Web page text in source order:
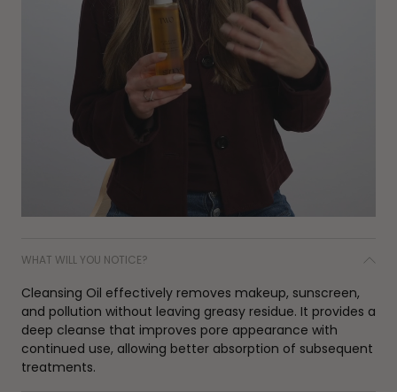
WHAT WILL YOU NOTICE?
Cleansing Oil effectively removes makeup, sunscreen,
and pollution without leaving greasy residue. It provides a
deep cleanse that improves pore appearance with
continued use, allowing better absorption of subsequent
treatments.